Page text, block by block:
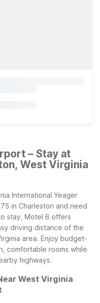
– Stay at
West Virginia
International Yeager
in Charleston and need
stay, Motel 6 offers
driving distance of the
area. Enjoy budget-
comfortable rooms while
highways.
West Virginia